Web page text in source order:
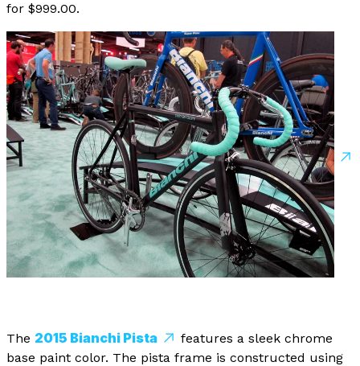
for $999.00.
The 2015 Bianchi Pista
features a sleek chrome
base paint color. The pista frame is constructed using